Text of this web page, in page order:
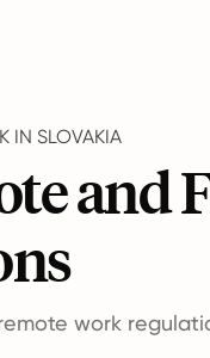
IN SLOVAKIA
and
work